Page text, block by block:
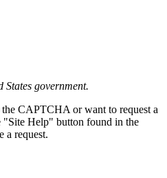
government.
CAPTCHA or want to request a
"Site Help" button found in the
a request.